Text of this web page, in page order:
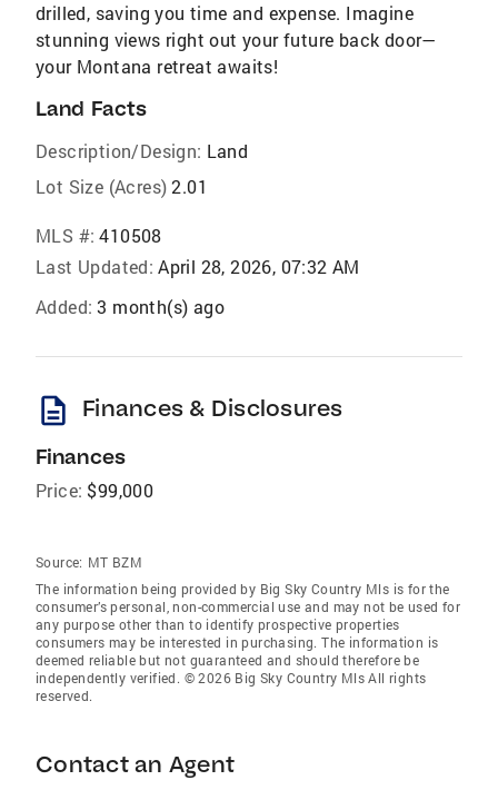
drilled, saving you time and expense. Imagine
stunning views right out your future back door—
your Montana retreat awaits!
Land Facts
Description/Design: Land
Lot Size (Acres) 2.01
MLS #: 410508
Last Updated: April 28, 2026, 07:32 AM
Added: 3 month(s) ago
description Finances & Disclosures
Finances
Price: $99,000
Source: MT BZM
The information being provided by Big Sky Country Mls is for the
consumer’s personal, non-commercial use and may not be used for
any purpose other than to identify prospective properties
consumers may be interested in purchasing. The information is
deemed reliable but not guaranteed and should therefore be
independently verified. © 2026 Big Sky Country Mls All rights
reserved.
Contact an Agent